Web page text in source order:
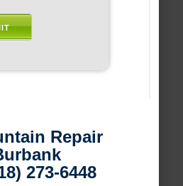
Repair
273-6448